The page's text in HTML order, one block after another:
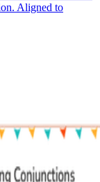
Aligned to